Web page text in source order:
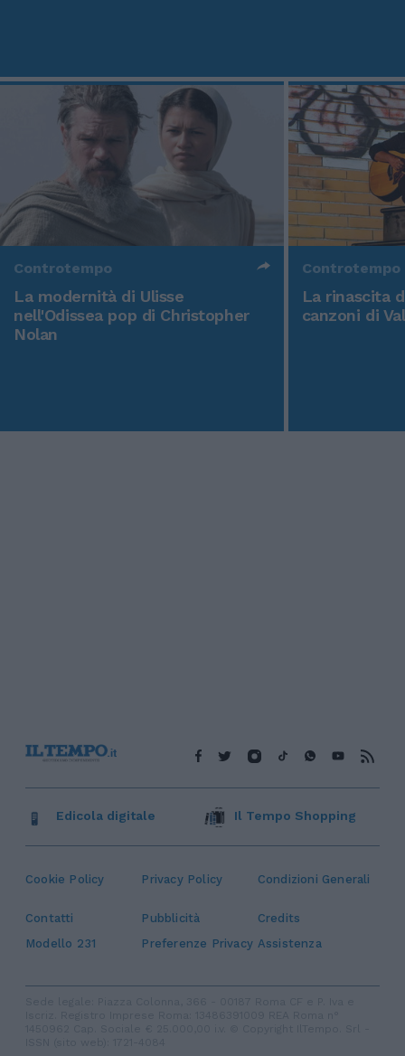
Controtempo
La modernità di Ulisse
nell'Odissea pop di Christopher
Nolan
Controtempo
La rinascita
canzoni di
Cookie Policy Privacy Policy Condizioni Generali
Contatti Pubblicità
Credits
Modello 231
Preferenze Privacy Assistenza
Edicola digitale Il Tempo Shopping